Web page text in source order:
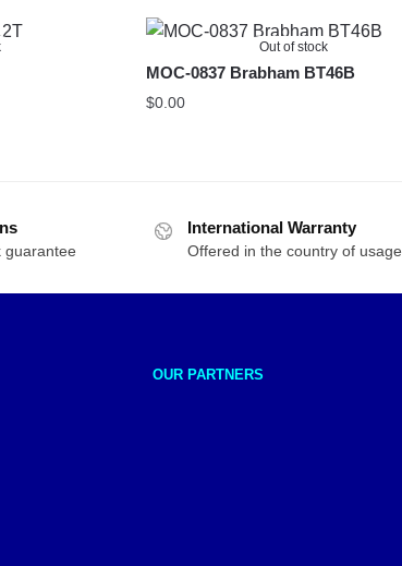
Out of stock
MOC-0837 Brabham BT46B
$0.00
guarantee
International Warranty
Offered in the country of usage
OUR PARTNERS